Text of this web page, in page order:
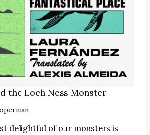
the Loch Ness Monster
delightful of our monsters is